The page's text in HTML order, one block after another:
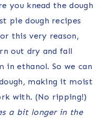
you knead the dough
pie dough recipes
this very reason,
out dry and fall
in ethanol. So we can
making it moist
with. (No ripping!)
a bit longer in the